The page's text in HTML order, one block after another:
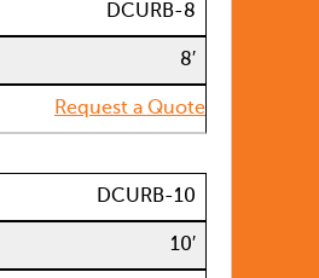
DCURB-8
8′
Request a Quote
DCURB-10
10′